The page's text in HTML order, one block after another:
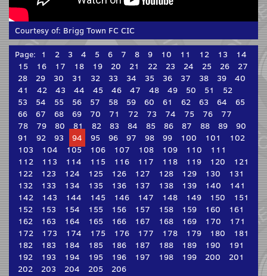
Courtesy of: Brigg Town FC CIC
Page: 1 2 3 4 5 6 7 8 9 10 11 12 13
14
15
16 17 18 19 20 21 22 23 24 25 26
27
28
29 30 31 32 33 34 35 36 37 38 39
40
41
42 43 44 45 46 47 48 49 50 51
52
53
54 55 56 57 58 59 60 61 62 63 64
65
66
67 68 69 70 71 72 73 74 75 76
77
78
79 80 81 82 83 84 85 86 87 88 89
90
91
92 93 94 95 96 97 98 99 100 101
102
103
104 105 106 107 108 109 110
111
112
113 114 115 116 117 118 119 120
121
122
123 124 125 126 127 128 129 130
131
132
133 134 135 136 137 138 139 140
141
142
143 144 145 146 147 148 149 150
151
152
153 154 155 156 157 158 159 160
161
162
163 164 165 166 167 168 169 170
171
172
173 174 175 176 177 178 179 180
181
182
183 184 185 186 187 188 189 190
191
192
193 194 195 196 197 198 199 200
201
202
203 204 205 206